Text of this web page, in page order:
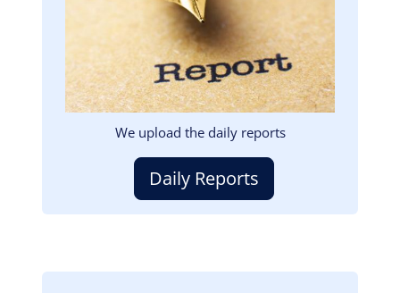
We upload the daily reports
Daily Reports